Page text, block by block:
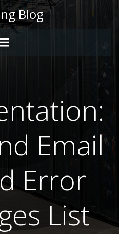
Skip
to
content
Blog
Email
Error
List